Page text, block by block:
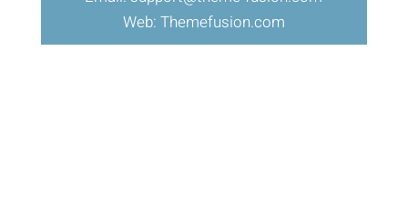
Web: Themefusion.com